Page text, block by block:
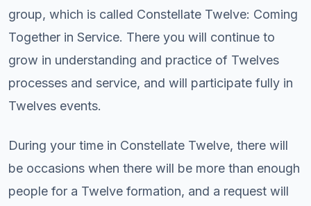
group, which is called Constellate Twelve: Coming
Together in Service. There you will continue to
grow in understanding and practice of Twelves
processes and service, and will participate fully in
Twelves events.
During your time in Constellate Twelve, there will
be occasions when there will be more than enough
people for a Twelve formation, and a request will